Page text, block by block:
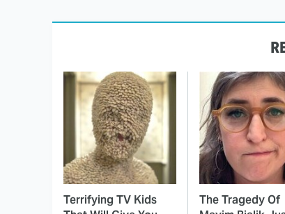
Terrifying TV Kids
The Tragedy Of